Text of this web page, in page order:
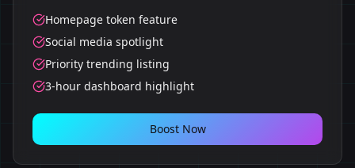
Homepage token feature
Social media spotlight
Priority trending listing
3-hour dashboard highlight
Boost Now